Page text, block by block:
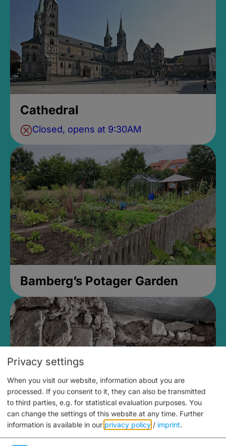
Cathedral
Closed, opens at 9:30AM
Bamberg’s Potager Garden
Medieval Mikvah
Privacy settings
When you visit our website, information about you are
processed. If you consent to it, they can also be transmitted
to third parties, e.g. for statistical evaluation purposes. You
can change the settings of this website at any time. Further
information is available in our privacy policy / imprint.